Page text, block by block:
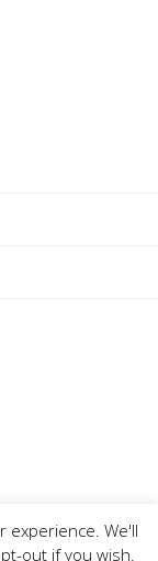
experience. We'll
out if you wish.